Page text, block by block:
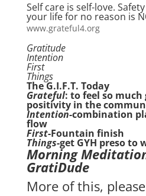
Self care is self-love.
your life for no reason is
www.grateful4.org
Gratitude
Intention
First
Things
The G.I.F.T. Today
Grateful: to feel so
positivity in the
Intention-combination
flow
First-Fountain finish
Things-get GYH preso to
Morning
GratiDude
More of this,